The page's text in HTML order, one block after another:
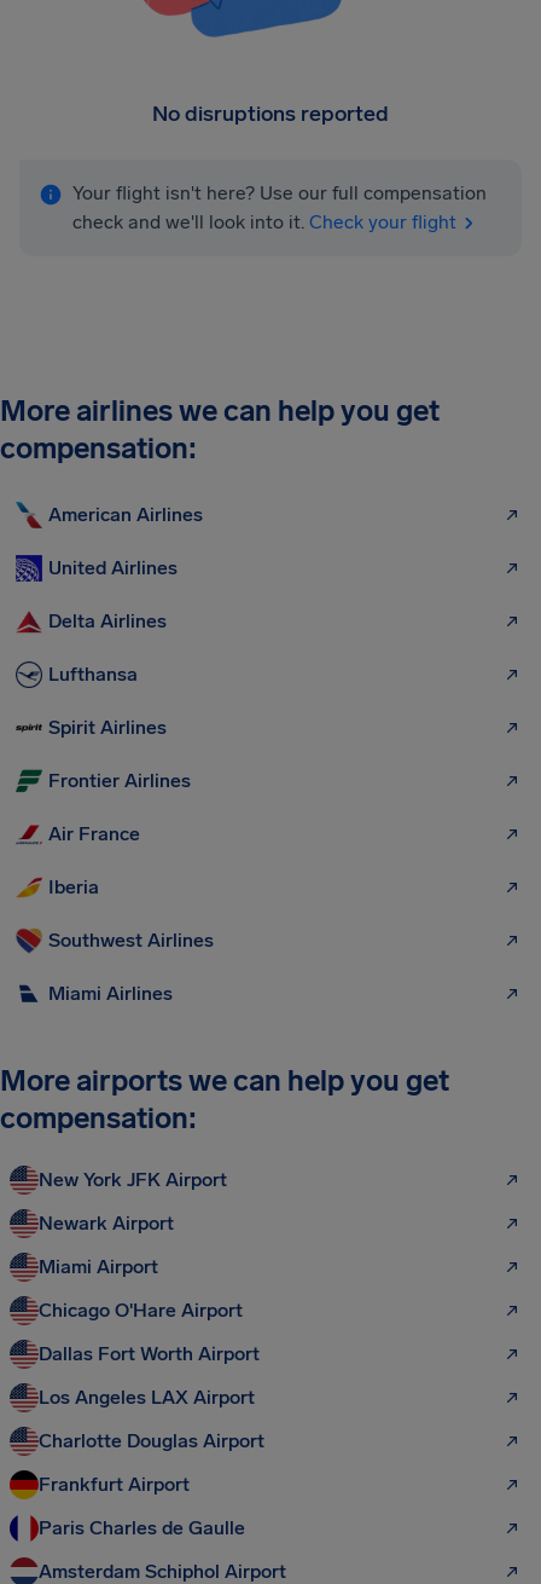
No disruptions reported
Your flight isn't here? Use our full compensation
check and we'll look into it. Check your flight
More airlines we can help you get
compensation:
American Airlines
United Airlines
Delta Airlines
Lufthansa
Spirit Airlines
Frontier Airlines
Air France
Iberia
Southwest Airlines
Miami Airlines
More airports we can help you get
compensation:
New York JFK Airport
Newark Airport
Miami Airport
Chicago O'Hare Airport
Dallas Fort Worth Airport
Los Angeles LAX Airport
Charlotte Douglas Airport
Frankfurt Airport
Paris Charles de Gaulle
Amsterdam Schiphol Airport